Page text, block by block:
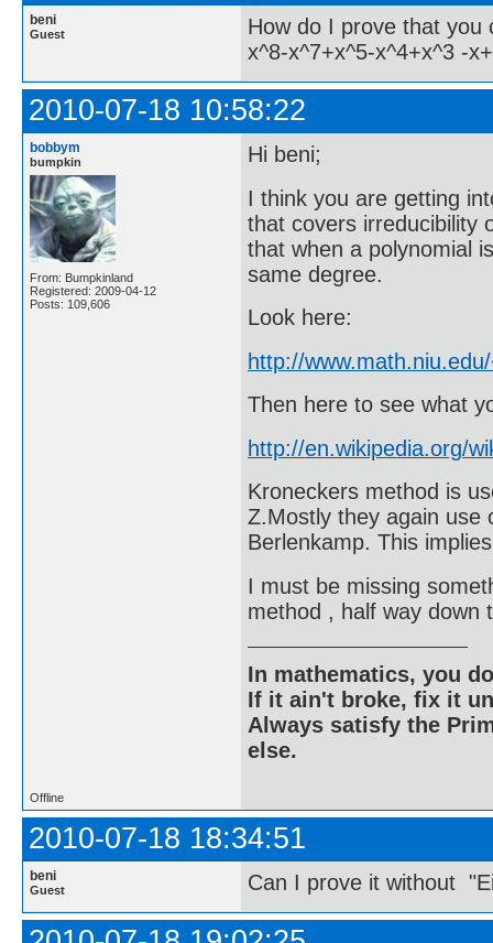
beni
Guest
How do I prove that you
x^8-x^7+x^5-x^4+x^3 -
2010-07-18 10:58:22
bobbym
bumpkin
From: Bumpkinland
Registered: 2009-04-12
Posts: 109,606
Hi beni;
I think you are getting
that covers irreducibility
that when a polynomial
same degree.
Look here:
http://
Then here to see what
http://en.wikipedia.org/
Kroneckers method is
Z.Mostly they again use
Berlenkamp. This
I must be missing
method , half way down
In mathematics, you
If it ain't broke, fix it
Always satisfy the
else.
Offline
2010-07-18 18:34:51
beni
Guest Can I prove it without